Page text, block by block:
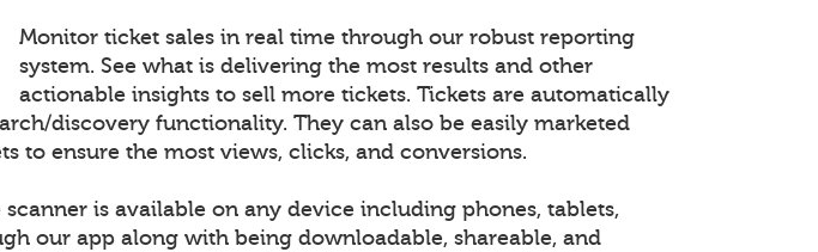
Monitor ticket sales in real time through our robust reporting
system. See what is delivering the most results and other
actionable insights to sell more tickets. Tickets are automatically
discovery functionality. They can also be easily marketed
to ensure the most views, clicks, and conversions.
is available on any device including phones, tablets,
our app along with being downloadable, shareable, and